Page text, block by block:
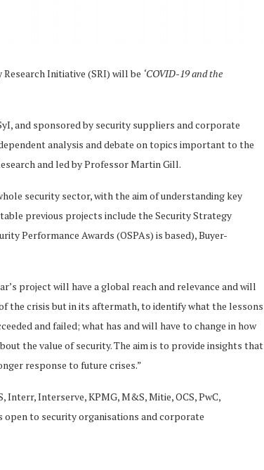
Initiative (SRI) will be ‘COVID-19 and the
and sponsored by security suppliers and corporate
analysis and debate on topics important to the
and led by Professor Martin Gill.
security sector, with the aim of understanding key
previous projects include the Security Strategy
Performance Awards (OSPAs) is based), Buyer-
project will have a global reach and relevance and will
the crisis but in its aftermath, to identify what the lessons
and failed; what has and will have to change in how
the value of security. The aim is to provide insights that
response to future crises.”
Interr, Interserve, KPMG, M&S, Mitie, OCS, PwC,
open to security organisations and corporate